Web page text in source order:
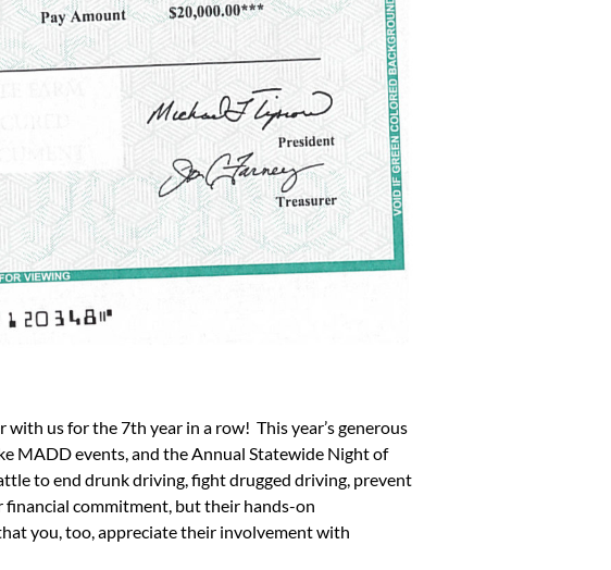
us for the 7th year in a row! This year’s generous
MADD events, and the Annual Statewide Night of
to end drunk driving, fight drugged driving, prevent
commitment, but their hands-on
you, too, appreciate their involvement with